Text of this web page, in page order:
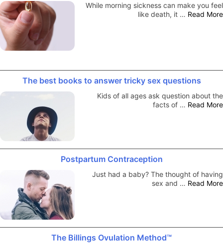
While morning sickness can make you feel
like death, it … Read More
The best books to answer tricky sex questions
Kids of all ages ask question about the
facts of … Read More
Postpartum Contraception
Just had a baby? The thought of having
sex and … Read More
The Billings Ovulation Method™